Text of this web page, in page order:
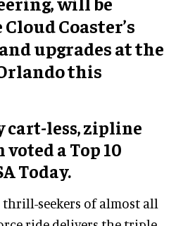
Coaster’s
upgrades at the
this
cart-less, zipline
voted a Top 10
Today.
thrill-seekers of almost all